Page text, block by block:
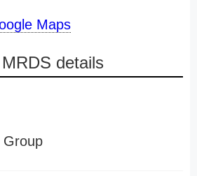
Maps
details
Group